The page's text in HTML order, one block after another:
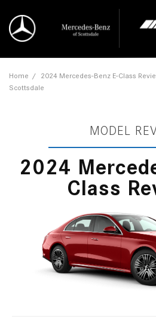
Home / 2024 Mercedes-Benz E-Class
Scottsdale